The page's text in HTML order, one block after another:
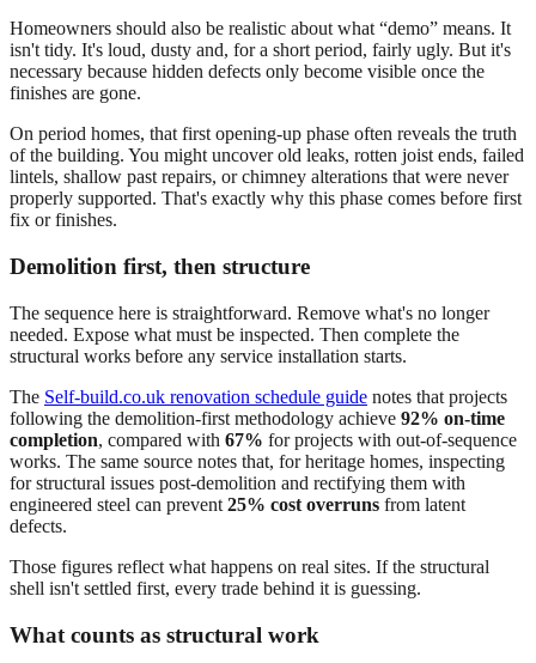
Homeowners should also be realistic about what “demo” means. It
isn't tidy. It's loud, dusty and, for a short period, fairly ugly. But it's
necessary because hidden defects only become visible once the
finishes are gone.
On period homes, that first opening-up phase often reveals the truth
of the building. You might uncover old leaks, rotten joist ends, failed
lintels, shallow past repairs, or chimney alterations that were never
properly supported. That's exactly why this phase comes before first
fix or finishes.
Demolition first, then structure
The sequence here is straightforward. Remove what's no longer
needed. Expose what must be inspected. Then complete the
structural works before any service installation starts.
The Self-build.co.uk renovation schedule guide notes that projects
following the demolition-first methodology achieve 92% on-time
completion, compared with 67% for projects with out-of-sequence
works. The same source notes that, for heritage homes, inspecting
for structural issues post-demolition and rectifying them with
engineered steel can prevent 25% cost overruns from latent
defects.
Those figures reflect what happens on real sites. If the structural
shell isn't settled first, every trade behind it is guessing.
What counts as structural work